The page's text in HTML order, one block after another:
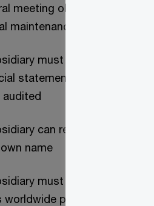
meeting obligations and
maintenance requirements
must prepare statutory
statements which may need
audited
can register for all taxes
name
must pay Corporation
worldwide profits (generally